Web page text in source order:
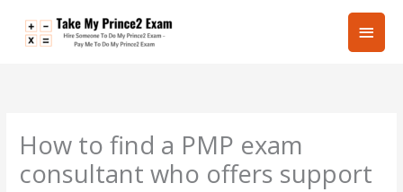
Main
How to find a PMP exam
consultant who offers support